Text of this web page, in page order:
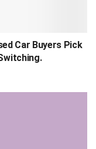
Car Buyers Pick